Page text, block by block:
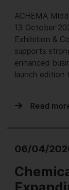
ACHEMA
13 October
Exhibition &
supports
enhanced
launch edition
Read
06/04/